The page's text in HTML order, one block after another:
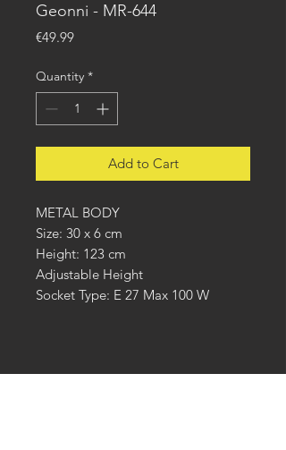
Geonni - MR-644
€49.99Price
Quantity *
Add to Cart
METAL BODY
Size: 30 x 6 cm
Height: 123 cm
Adjustable Height
Socket Type: E 27 Max 100 W